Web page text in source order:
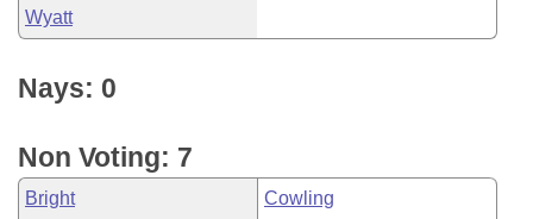
Wyatt
Nays: 0
Non Voting: 7
Bright Cowling